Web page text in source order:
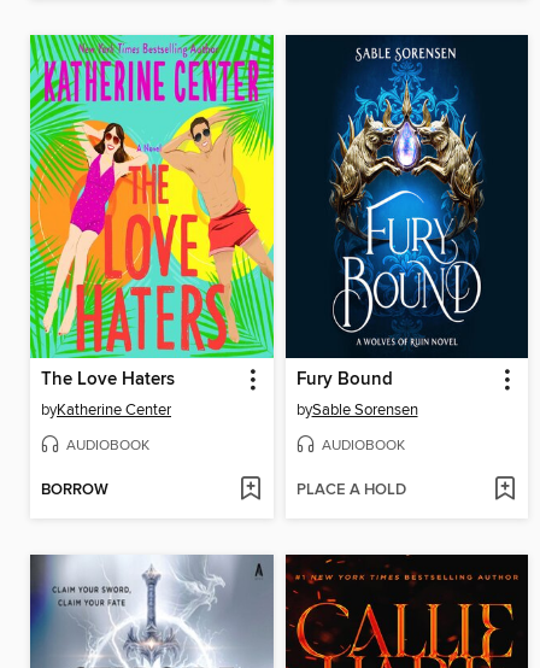
The Love Haters
byKatherine Center
AUDIOBOOK
BORROW
Fury Bound
bySable Sorensen
AUDIOBOOK
PLACE A HOLD